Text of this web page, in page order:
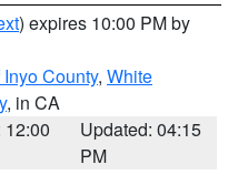
) expires 10:00 PM by
County, White
, in CA
12:00
Updated: 04:15
PM